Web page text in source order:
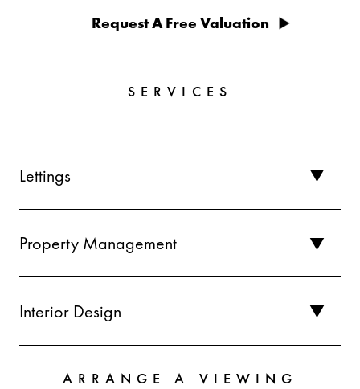
Request A Free Valuation
SERVICES
Lettings
Property Management
Interior Design
ARRANGE A VIEWING